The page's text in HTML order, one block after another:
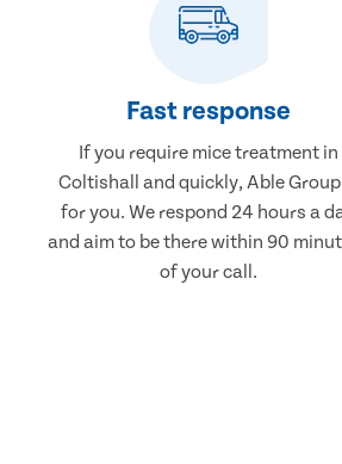
Fast response
If you require mice treatment in
Coltishall and quickly, Able
for you. We respond 24 hours a
and aim to be there within 90
of your call.